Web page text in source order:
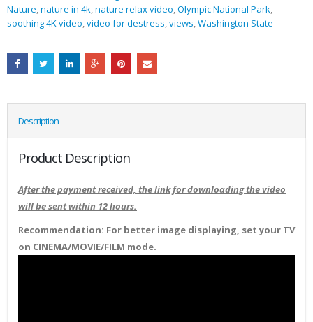
Nature,nature in 4k,nature relax video,Olympic National Park,
soothing 4K video,video for destress,views,Washington State
Description
Product Description
After the payment received, the link for downloading the video
will be sent within 12 hours.
Recommendation: For better image displaying, set your TV
on CINEMA/MOVIE/FILM mode.